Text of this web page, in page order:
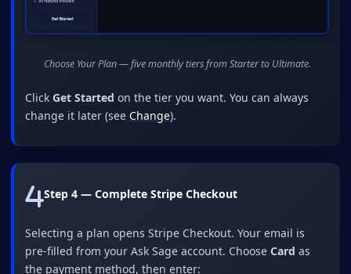
Choose Your Plan — five monthly tiers from Starter to Ultimate.
Click Get Started on the tier you want. You can always
change it later (see Change).
Step 4 — Complete Stripe Checkout
Selecting a plan opens Stripe Checkout. Your email is
pre-filled from your Ask Sage account. Choose Card as
the payment method, then enter: